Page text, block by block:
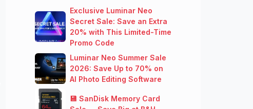
Exclusive Luminar Neo
Secret Sale: Save an Extra
20% with This Limited-Time
Promo Code
Luminar Neo Summer Sale
2026: Save Up to 70% on
AI Photo Editing Software
💾 SanDisk Memory Card